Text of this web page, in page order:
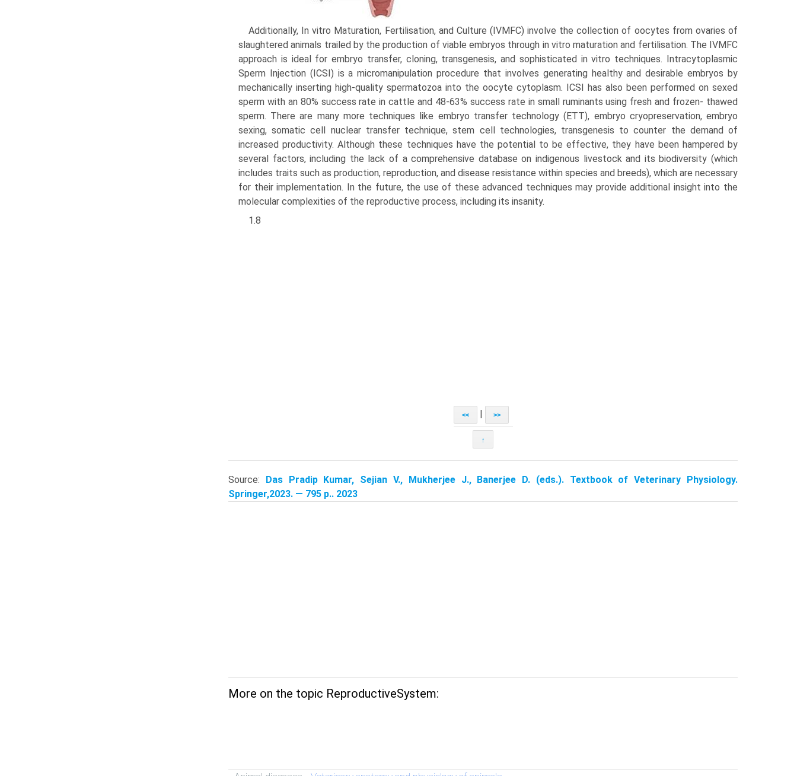
Additionally, In vitro Maturation, Fertilisation, and Cul­ture (IVMFC) involve the collection of oocytes from ovaries of
slaughtered animals trailed by the production of viable embryos through in vitro maturation and fertilisation. The IVMFC
approach is ideal for embryo transfer, cloning, transgenesis, and sophisticated in vitro techniques. Intracytoplasmic
Sperm Injection (ICSI) is a micromanipula­tion procedure that involves generating healthy and desirable embryos by
mechanically inserting high-quality spermatozoa into the oocyte cytoplasm. ICSI has also been performed on sexed
sperm with an 80% success rate in cattle and 48-63% success rate in small ruminants using fresh and frozen- thawed
sperm. There are many more techniques like embryo transfer technology (ETT), embryo cryopreservation, embryo
sexing, somatic cell nuclear transfer technique, stem cell technologies, transgenesis to counter the demand of
increased productivity. Although these techniques have the potential to be effective, they have been hampered by
several factors, including the lack of a comprehensive database on indige­nous livestock and its biodiversity (which
includes traits such as production, reproduction, and disease resistance within species and breeds), which are necessary
for their implemen­tation. In the future, the use of these advanced techniques may provide additional insight into the
molecular complexities of the reproductive process, including its insanity.
1.8
<< >>
↑
Source: Das Pradip Kumar, Sejian V., Mukherjee J., Banerjee D. (eds.). Textbook of Veterinary Physiology.
Springer,2023. — 795 p.. 2023
More on the topic ReproductiveSystem: